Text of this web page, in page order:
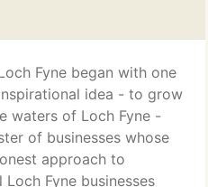
Fyne began with one
idea - to grow
waters of Loch Fyne -
of businesses whose
approach to
Fyne businesses